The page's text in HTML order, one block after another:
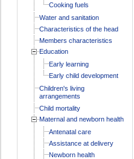
Cooking fuels
Water and sanitation
Characteristics of the head
Members characteristics
Education
Early learning
Early child development
Children's living
arrangements
Child mortality
Maternal and newborn health
Antenatal care
Assistance at delivery
Newborn health